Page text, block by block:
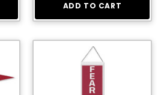
ADD TO CART